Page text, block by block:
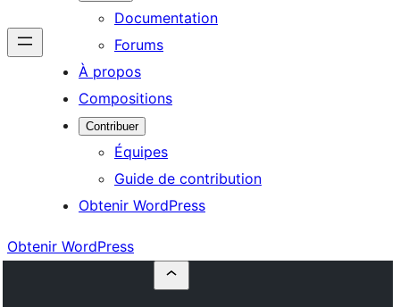
Documentation
Forums
À propos
Compositions
Contribuer
Équipes
Guide de contribution
Obtenir WordPress
Obtenir WordPress